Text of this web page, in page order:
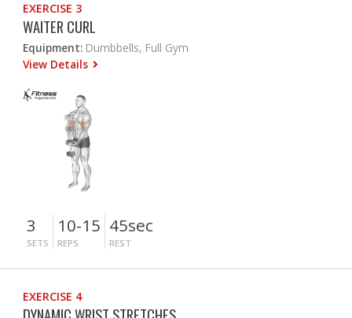
EXERCISE 3
WAITER CURL
Equipment: Dumbbells, Full Gym
View Details
3
SETS
10-15
REPS
45sec
REST
EXERCISE 4